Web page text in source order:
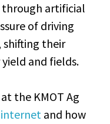
artificial
of driving
shifting their
and fields.
the KMOT Ag
internet and how